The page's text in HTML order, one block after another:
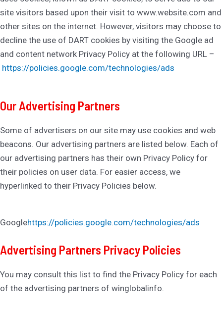
site visitors based upon their visit to www.website.com and
other sites on the internet. However, visitors may choose to
decline the use of DART cookies by visiting the Google ad
and content network Privacy Policy at the following URL –
https://policies.google.com/technologies/ads
Our Advertising Partners
Some of advertisers on our site may use cookies and web
beacons. Our advertising partners are listed below. Each of
our advertising partners has their own Privacy Policy for
their policies on user data. For easier access, we
hyperlinked to their Privacy Policies below.
Googlehttps://policies.google.com/technologies/ads
Advertising Partners Privacy Policies
You may consult this list to find the Privacy Policy for each
of the advertising partners of winglobalinfo.